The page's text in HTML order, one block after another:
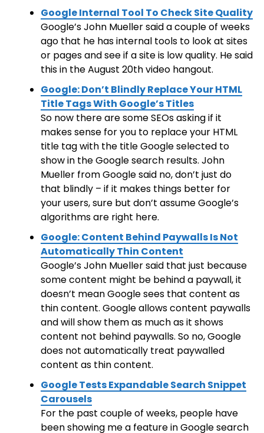
Google Internal Tool To Check Site Quality
Google’s John Mueller said a couple of weeks
ago that he has internal tools to look at sites
or pages and see if a site is low quality. He said
this in the August 20th video hangout.
Google: Don’t Blindly Replace Your HTML
Title Tags With Google’s Titles
So now there are some SEOs asking if it
makes sense for you to replace your HTML
title tag with the title Google selected to
show in the Google search results. John
Mueller from Google said no, don’t just do
that blindly – if it makes things better for
your users, sure but don’t assume Google’s
algorithms are right here.
Google: Content Behind Paywalls Is Not
Automatically Thin Content
Google’s John Mueller said that just because
some content might be behind a paywall, it
doesn’t mean Google sees that content as
thin content. Google allows content paywalls
and will show them as much as it shows
content not behind paywalls. So no, Google
does not automatically treat paywalled
content as thin content.
Google Tests Expandable Search Snippet
Carousels
For the past couple of weeks, people have
been showing me a feature in Google search